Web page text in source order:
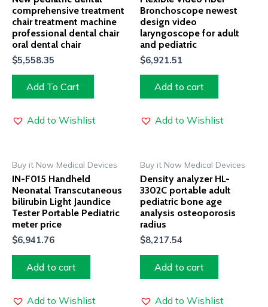
comprehensive treatment
chair treatment machine
professional dental chair
oral dental chair
$5,558.35
Add To Cart
Add to Wishlist
Bronchoscope newest
design video
laryngoscope for adult
and pediatric
$6,921.51
Add to cart
Add to Wishlist
Buy it Now Medical Devices
IN-F015 Handheld
Neonatal Transcutaneous
bilirubin Light Jaundice
Tester Portable Pediatric
meter price
$6,941.76
Add to cart
Add to Wishlist
Buy it Now Medical Devices
Density analyzer HL-
3302C portable adult
pediatric bone age
analysis osteoporosis
radius
$8,217.54
Add to cart
Add to Wishlist